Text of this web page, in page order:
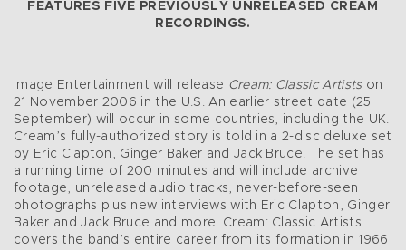
FEATURES FIVE PREVIOUSLY UNRELEASED CREAM
RECORDINGS.
Image Entertainment will release Cream: Classic Artists on
21 November 2006 in the U.S. An earlier street date (25
September) will occur in some countries, including the UK.
Cream’s fully-authorized story is told in a 2-disc deluxe set
by Eric Clapton, Ginger Baker and Jack Bruce. The set has
a running time of 200 minutes and will include archive
footage, unreleased audio tracks, never-before-seen
photographs plus new interviews with Eric Clapton, Ginger
Baker and Jack Bruce and more. Cream: Classic Artists
covers the band’s entire career from its formation in 1966